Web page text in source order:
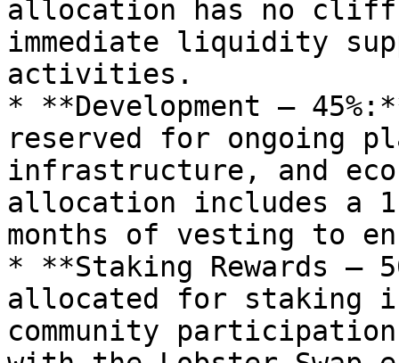
allocation has no cliff
immediate liquidity
activities.
* **Development –
reserved for ongoing
infrastructure, and
allocation includes a
months of vesting to
* **Staking Rewards –
allocated for staking
community participation